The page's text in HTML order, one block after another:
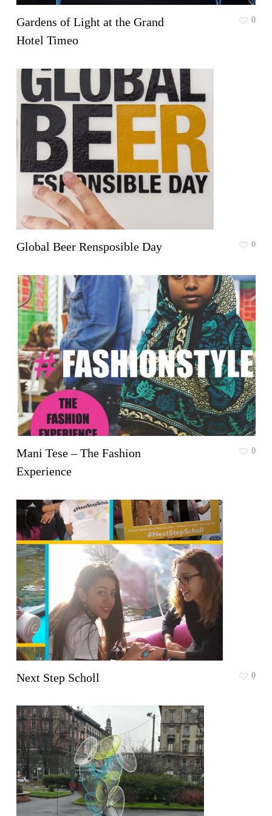
Gardens of Light at the Grand
Hotel Timeo
0
Global Beer Rensposible Day 0
Mani Tese – The Fashion
Experience
0
Next Step Scholl 0